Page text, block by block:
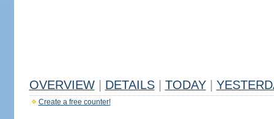
OVERVIEW DETAILS TODAY
Create a free counter!